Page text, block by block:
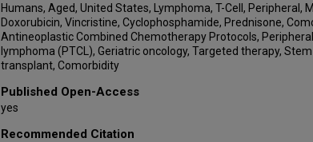
Humans, Aged, United States, Lymphoma, T-Cell, Peripheral,
Doxorubicin, Vincristine, Cyclophosphamide, Prednisone,
Antineoplastic Combined Chemotherapy Protocols, Peripheral
lymphoma (PTCL), Geriatric oncology, Targeted therapy, Stem
transplant, Comorbidity
Published Open-Access
yes
Recommended Citation